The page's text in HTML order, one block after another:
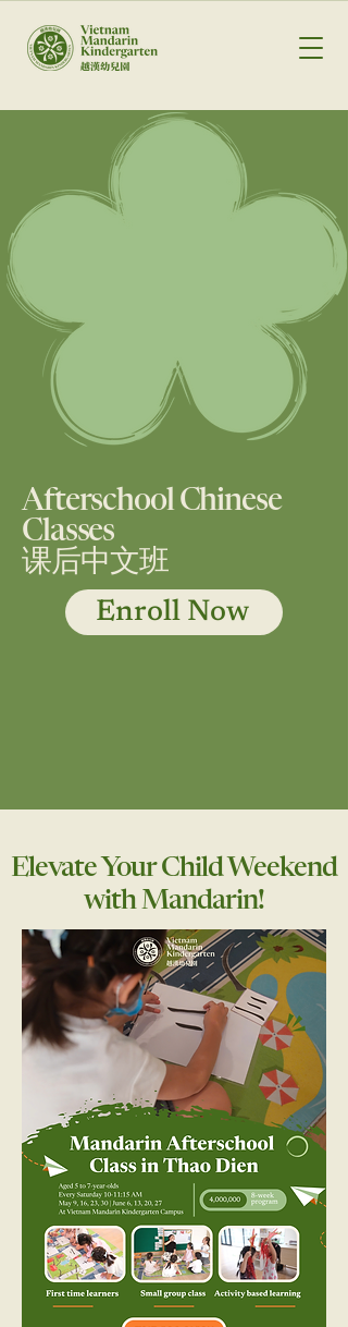
Afterschool Chinese
Classes
课后中文班
Enroll Now
Elevate Your Child Weekend
with Mandarin!